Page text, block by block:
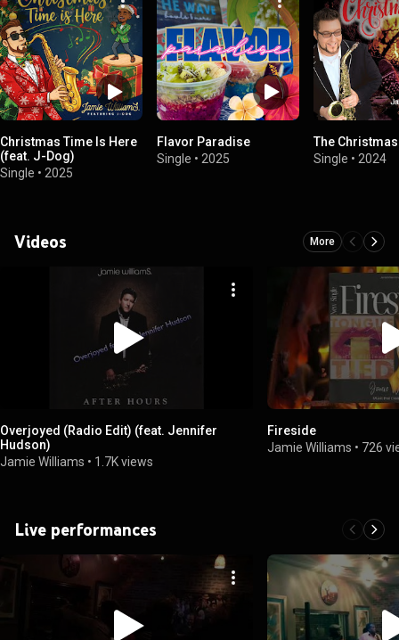
Christmas Time Is Here
(feat. J-Dog)
Single • 2025
Flavor Paradise
Single • 2025
The
Single • 2024
Videos More
Overjoyed (Radio Edit) (feat. Jennifer
Hudson)
Jamie Williams • 1.7K views
Fireside
Jamie Williams • 726
Live performances